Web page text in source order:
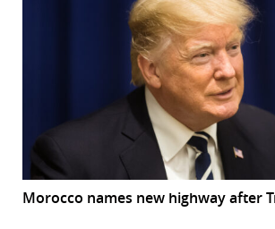
Morocco names new highway after